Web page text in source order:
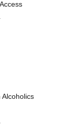
Alcoholics